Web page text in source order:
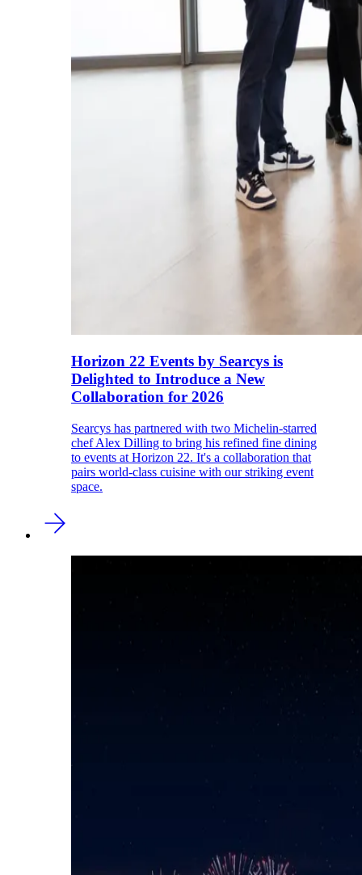
Horizon 22 Events by Searcys is
Delighted to Introduce a New
Collaboration for 2026
Searcys has partnered with two Michelin-starred
chef Alex Dilling to bring his refined fine dining
to events at Horizon 22. It's a collaboration that
pairs world-class cuisine with our striking event
space.